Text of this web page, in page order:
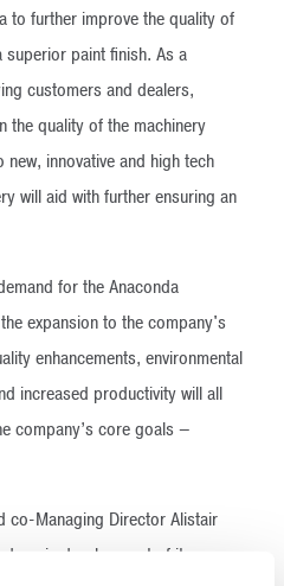
to further improve the quality of
paint finish. As a
customers and dealers,
the quality of the machinery
innovative and high tech
will aid with further ensuring an
for the Anaconda
expansion to the company's
enhancements, environmental
increased productivity will all
company’s core goals –
co-Managing Director Alistair
in development of its